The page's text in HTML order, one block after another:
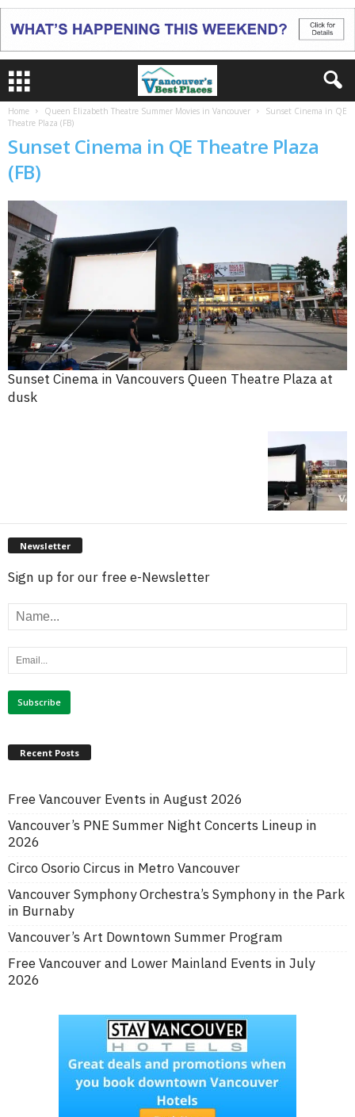
Home Queen Elizabeth Theatre Summer Movies in Vancouver
Sunset Cinema in QE
Theatre Plaza (FB)
Sunset Cinema in QE Theatre Plaza
(FB)
Sunset Cinema in Vancouvers Queen Theatre Plaza at
dusk
Newsletter
Sign up for our free e-Newsletter
Recent Posts
Free Vancouver Events in August 2026
Vancouver’s PNE Summer Night Concerts Lineup in
2026
Circo Osorio Circus in Metro Vancouver
Vancouver Symphony Orchestra’s Symphony in the Park
in Burnaby
Vancouver’s Art Downtown Summer Program
Free Vancouver and Lower Mainland Events in July
2026